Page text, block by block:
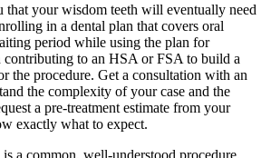
that your wisdom teeth will eventually need
in a dental plan that covers oral
period while using the plan for
contributing to an HSA or FSA to build a
the procedure. Get a consultation with an
the complexity of your case and the
a pre-treatment estimate from your
exactly what to expect.
a common, well-understood procedure,